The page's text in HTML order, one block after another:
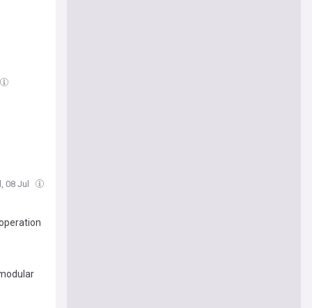
08 Jul